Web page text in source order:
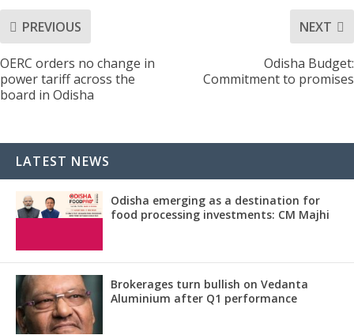
PREVIOUS
OERC orders no change in
power tariff across the
board in Odisha
NEXT
Odisha Budget:
Commitment to promises
LATEST NEWS
Odisha emerging as a destination for
food processing investments: CM Majhi
Brokerages turn bullish on Vedanta
Aluminium after Q1 performance